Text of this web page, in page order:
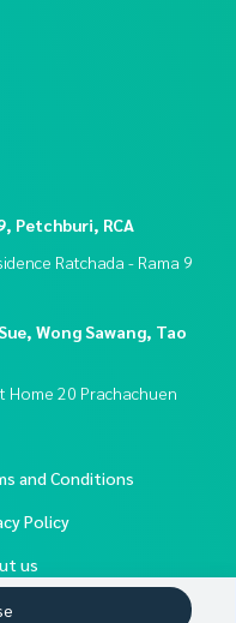
Petchburi, RCA
Ratchada - Rama 9
Wong Sawang, Tao
Home 20 Prachachuen
and Conditions
Policy
us
to sale-rent